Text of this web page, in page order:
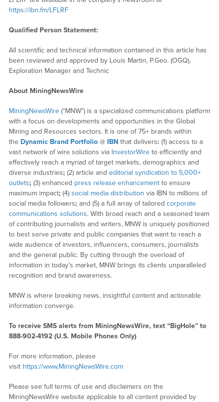
https://ibn.fm/LFLRF
Qualified Person Statement:
All scientific and technical information contained in this article has
been reviewed and approved by Louis Martin, P.Geo. (OGQ),
Exploration Manager and Technic
About MiningNewsWire
MiningNewsWire(“MNW”) is a specialized communications platform
with a focus on developments and opportunities in the Global
Mining and Resources sectors. It is one of 75+ brands within
the Dynamic Brand Portfolio@ IBNthat delivers: (1) access to a
vast network of wire solutions via InvestorWireto efficiently and
effectively reach a myriad of target markets, demographics and
diverse industries; (2) article and editorial syndication to 5,000+
outlets; (3) enhanced press release enhancementto ensure
maximum impact; (4) social media distribution via IBN to millions of
social media followers; and (5) a full array of tailored corporate
communications solutions. With broad reach and a seasoned team
of contributing journalists and writers, MNW is uniquely positioned
to best serve private and public companies that want to reach a
wide audience of investors, influencers, consumers, journalists
and the general public. By cutting through the overload of
information in today’s market, MNW brings its clients unparalleled
recognition and brand awareness.
MNW is where breaking news, insightful content and actionable
information converge.
To receive SMS alerts from MiningNewsWire, text “BigHole” to
888-902-4192 (U.S. Mobile Phones Only)
For more information, please
visit https://www.MiningNewsWire.com
Please see full terms of use and disclaimers on the
MiningNewsWire website applicable to all content provided by